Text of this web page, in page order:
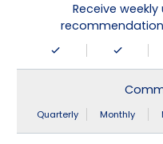
Receive
Quarterly Monthly